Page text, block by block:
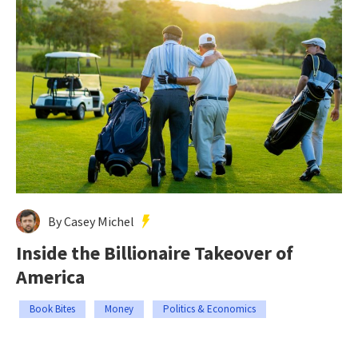
By Casey Michel
Inside the Billionaire Takeover of
America
Book Bites Money Politics & Economics